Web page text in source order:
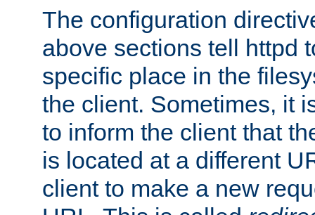
The configuration
above sections tell httpd
specific place in the
the client. Sometimes, it
to inform the client that
is located at a different
client to make a new